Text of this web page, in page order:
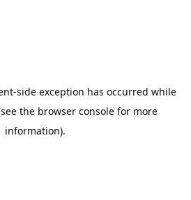
-side exception has occurred while
the browser console for more
information).